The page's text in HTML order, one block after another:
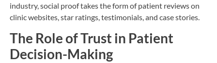
industry, social proof takes the form of patient reviews on
clinic websites, star ratings, testimonials, and case stories.
The Role of Trust in Patient
Decision-Making